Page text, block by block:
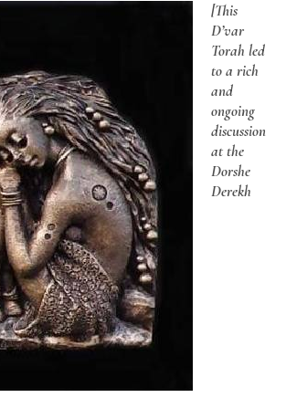
[This
D’var
Torah led
to a rich
and
ongoing
discussion
at the
Dorshe
Derekh